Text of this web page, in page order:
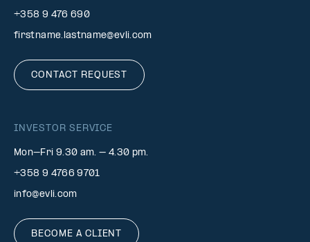
+358 9 476 690
firstname.lastname@evli.com
CONTACT REQUEST
INVESTOR SERVICE
Mon–Fri 9.30 am. – 4.30 pm.
+358 9 4766 9701
info@evli.com
BECOME A CLIENT